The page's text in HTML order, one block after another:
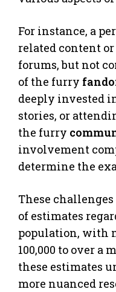
For instance, a
related content
forums, but not
of the furry
deeply invested
stories, or
the furry
involvement
determine the
These
of estimates
population, with
100,000 to over
these estimates
more nuanced